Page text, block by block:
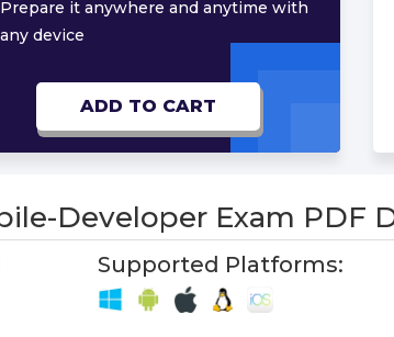
Prepare it anywhere and anytime with
any device
ADD TO CART
Developer Exam PDF
Supported Platforms: